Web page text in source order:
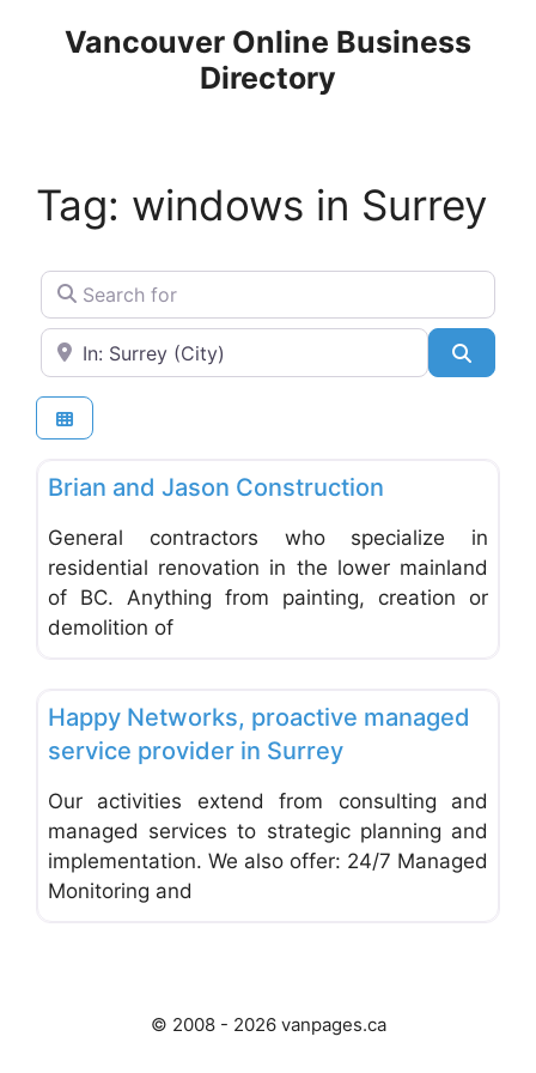
Vancouver Online Business
Directory
Tag: windows in Surrey
Search for
Near
General & Building Contractors
Brian and Jason Construction
General contractors who specialize in
residential renovation in the lower mainland
of BC. Anything from painting, creation or
demolition of
Happy Networks, proactive managed
service provider in Surrey
Our activities extend from consulting and
managed services to strategic planning and
implementation. We also offer: 24/7 Managed
Monitoring and
© 2008 - 2026 vanpages.ca